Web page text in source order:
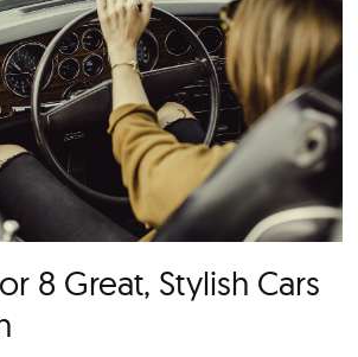
the idea of road trips is enough to
the best car for traveling is one of the
your overall experience. After all,
provides ample comfort, safety, and
rising gas prices, you’ll also want to
economy.